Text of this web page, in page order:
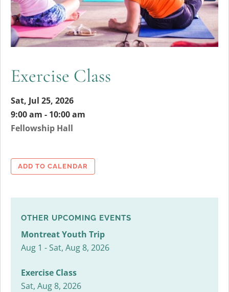
Exercise Class
Sat, Jul 25, 2026
9:00 am - 10:00 am
Fellowship Hall
ADD TO CALENDAR
OTHER UPCOMING EVENTS
Montreat Youth Trip
Aug 1 - Sat, Aug 8, 2026
Exercise Class
Sat, Aug 8, 2026